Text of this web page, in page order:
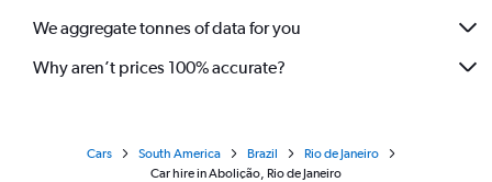
We aggregate tonnes of data for you
Why aren’t prices 100% accurate?
Cars South America Brazil
Rio de Janeiro
Car hire in Abolição, Rio de Janeiro